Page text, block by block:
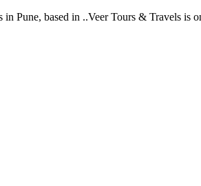
Pune, based in ..Veer Tours & Travels is